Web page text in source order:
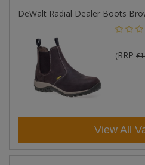
DeWalt Radial Dealer Boots
(RRP
View All